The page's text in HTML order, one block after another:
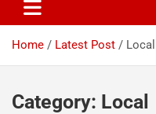
Home Latest Post Local
Category: Local